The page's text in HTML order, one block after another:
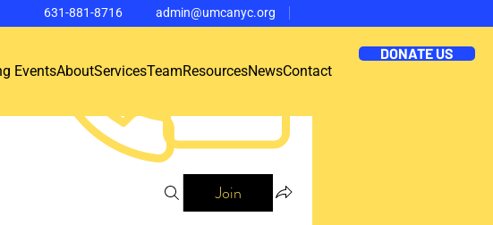
631-881-8716 admin@umcanyc.org
EventsAboutServicesTeamResourcesNewsContact
DONATE US
Join